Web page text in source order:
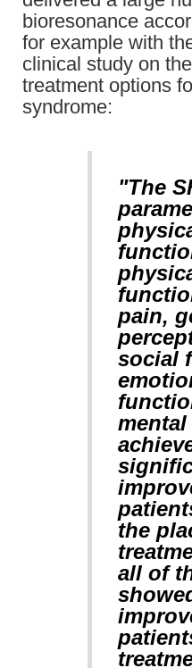
bioresonance
for example with
clinical study on
treatment options
syndrome:
"The
pain,
social
the
all of